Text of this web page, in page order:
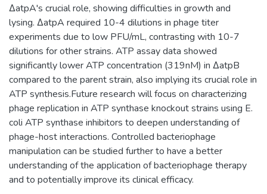
ΔatpA's crucial role, showing difficulties in growth and
lysing. ΔatpA required 10-4 dilutions in phage titer
experiments due to low PFU/mL, contrasting with 10-7
dilutions for other strains. ATP assay data showed
significantly lower ATP concentration (319nM) in ΔatpB
compared to the parent strain, also implying its crucial role in
ATP synthesis.Future research will focus on characterizing
phage replication in ATP synthase knockout strains using E.
coli ATP synthase inhibitors to deepen understanding of
phage-host interactions. Controlled bacteriophage
manipulation can be studied further to have a better
understanding of the application of bacteriophage therapy
and to potentially improve its clinical efficacy.